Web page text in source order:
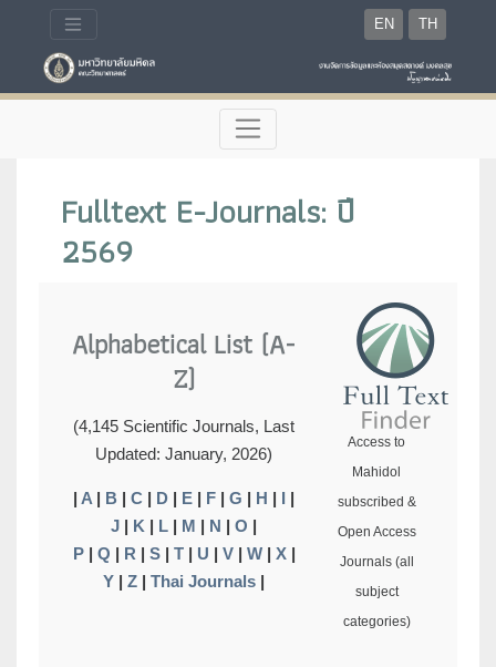
EN TH
Fulltext E-Journals: ปี
2569
Alphabetical List (A-
Z)
(4,145 Scientific Journals, Last
Updated: January, 2026)
| A | B | C | D | E | F | G | H | I |
J | K | L | M | N | O |
P| Q | R | S| T| U | V| W| X|
Y | Z | Thai Journals |
Access to
Mahidol
subscribed &
Open Access
Journals (all
subject
categories)